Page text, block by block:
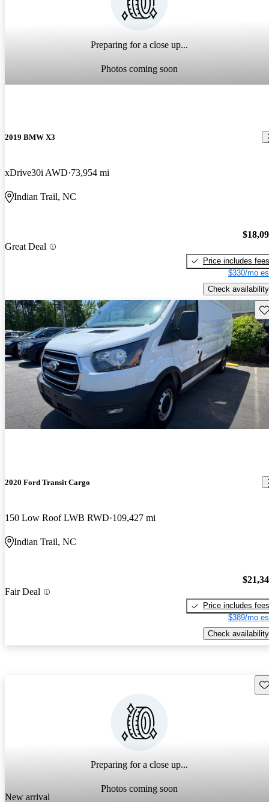
Preparing for a close up...
Photos coming soon
2019 BMW X3
xDrive30i AWD 73,954 mi
Indian Trail, NC
Great Deal
Price includes fees
$330/mo
Check availability
2020 Ford Transit Cargo
150 Low Roof LWB RWD 109,427 mi
Indian Trail, NC
Fair Deal
Price includes fees
$389/mo
Check availability
Preparing for a close up...
Photos coming soon
New arrival